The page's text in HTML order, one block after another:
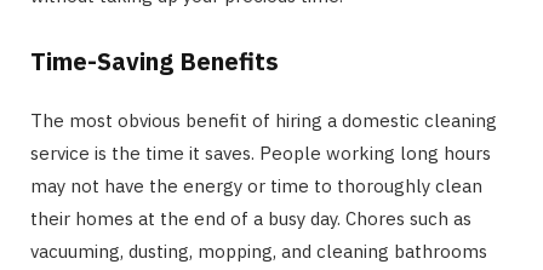
Time-Saving Benefits
The most obvious benefit of hiring a domestic cleaning
service is the time it saves. People working long hours
may not have the energy or time to thoroughly clean
their homes at the end of a busy day. Chores such as
vacuuming, dusting, mopping, and cleaning bathrooms